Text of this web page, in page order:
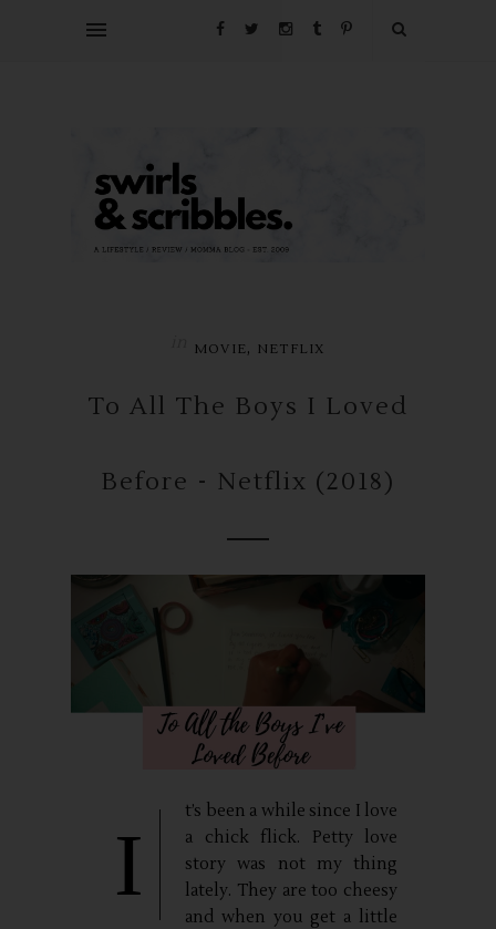
MOVIE , NETFLIX
To All The Boys I Loved
Before - Netflix (2018)
I
t’s been a while since I love
a chick flick. Petty love
story was not my thing
lately. They are too cheesy
and when you get a little